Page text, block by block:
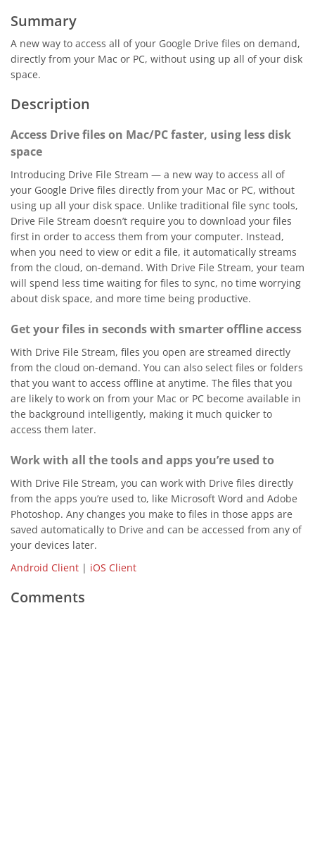
Summary
A new way to access all of your Google Drive files on demand,
directly from your Mac or PC, without using up all of your disk
space.
Description
Access Drive files on Mac/PC faster, using less disk
space
Introducing Drive File Stream — a new way to access all of
your Google Drive files directly from your Mac or PC, without
using up all your disk space. Unlike traditional file sync tools,
Drive File Stream doesn’t require you to download your files
first in order to access them from your computer. Instead,
when you need to view or edit a file, it automatically streams
from the cloud, on-demand. With Drive File Stream, your team
will spend less time waiting for files to sync, no time worrying
about disk space, and more time being productive.
Get your files in seconds with smarter offline access
With Drive File Stream, files you open are streamed directly
from the cloud on-demand. You can also select files or folders
that you want to access offline at anytime. The files that you
are likely to work on from your Mac or PC become available in
the background intelligently, making it much quicker to
access them later.
Work with all the tools and apps you’re used to
With Drive File Stream, you can work with Drive files directly
from the apps you’re used to, like Microsoft Word and Adobe
Photoshop. Any changes you make to files in those apps are
saved automatically to Drive and can be accessed from any of
your devices later.
Android Client | iOS Client
Comments